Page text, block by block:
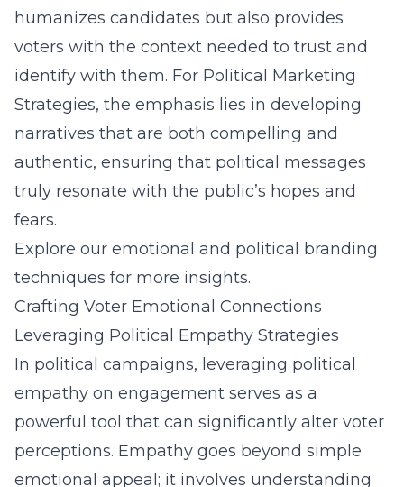
humanizes candidates but also provides
voters with the context needed to trust and
identify with them. For Political Marketing
Strategies, the emphasis lies in developing
narratives that are both compelling and
authentic, ensuring that political messages
truly resonate with the public’s hopes and
fears.
Explore our emotional and political branding
techniques for more insights.
Crafting Voter Emotional Connections
Leveraging Political Empathy Strategies
In political campaigns, leveraging political
empathy on engagement serves as a
powerful tool that can significantly alter voter
perceptions. Empathy goes beyond simple
emotional appeal; it involves understanding